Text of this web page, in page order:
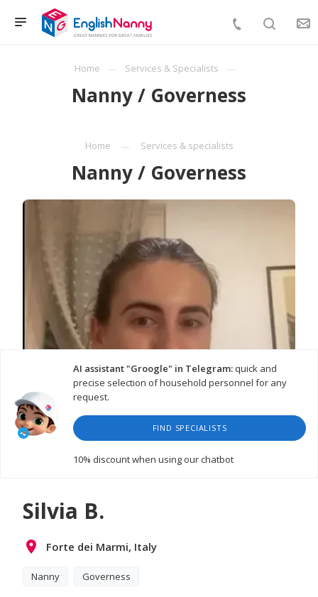
Home Services & Specialists
Nanny / Governess
Home Services & specialists
Nanny / Governess
AI assistant "Groogle" in Telegram:quick and
precise selection of household personnel for any
request.
FIND SPECIALISTS
10% discountwhen using our chatbot
Silvia B.
Forte dei Marmi, Italy
Nanny Governess